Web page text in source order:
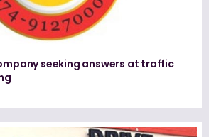
seeking answers at traffic